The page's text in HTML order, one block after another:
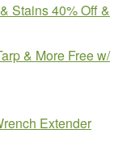
Stains 40% Off &
& More Free w/
Extender